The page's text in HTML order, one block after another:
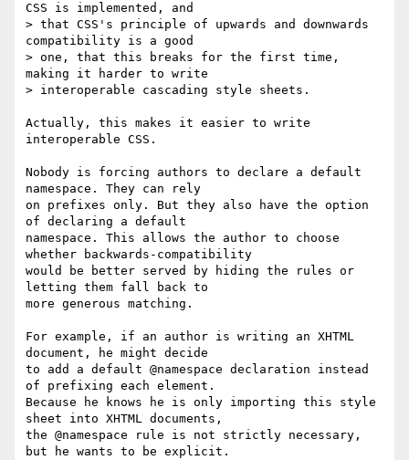
CSS is implemented, and
> that CSS's principle of upwards and downwards
compatibility is a good
> one, that this breaks for the first time,
making it harder to write
> interoperable cascading style sheets.
Actually, this makes it easier to write
interoperable CSS.
Nobody is forcing authors to declare a default
namespace. They can rely
on prefixes only. But they also have the option
of declaring a default
namespace. This allows the author to choose
whether backwards-compatibility
would be better served by hiding the rules or
letting them fall back to
more generous matching.
For example, if an author is writing an XHTML
document, he might decide
to add a default @namespace declaration instead
of prefixing each element.
Because he knows he is only importing this style
sheet into XHTML documents,
the @namespace rule is not strictly necessary,
but he wants to be explicit.